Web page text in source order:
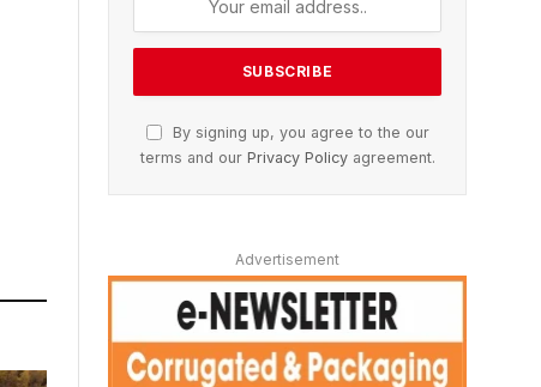
By signing up, you agree to the our
terms and our Privacy Policyagreement.
Advertisement